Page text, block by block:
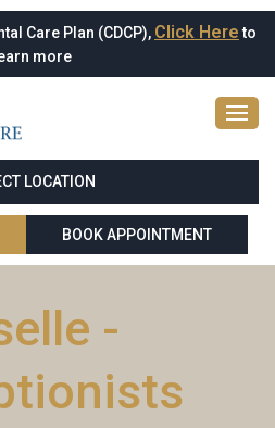
Care Plan (CDCP), Click Hereto
more
LOCATION
BOOK APPOINTMENT
-